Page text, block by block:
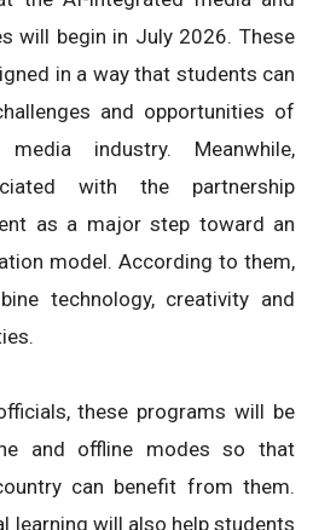
will begin in July 2026. These
in a way that students can
and opportunities of
industry. Meanwhile,
with the partnership
as a major step toward an
model. According to them,
technology, creativity and
these programs will be
and offline modes so that
can benefit from them.
learning will also help students